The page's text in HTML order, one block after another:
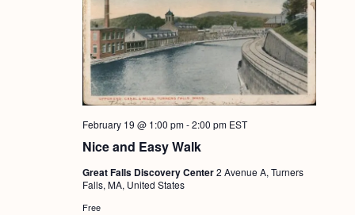
Nice and Easy Walk
February 19 @ 1:00 pm-2:00 pm EST
Great Falls Discovery Center2 Avenue A, Turners
Falls, MA, United States
Free